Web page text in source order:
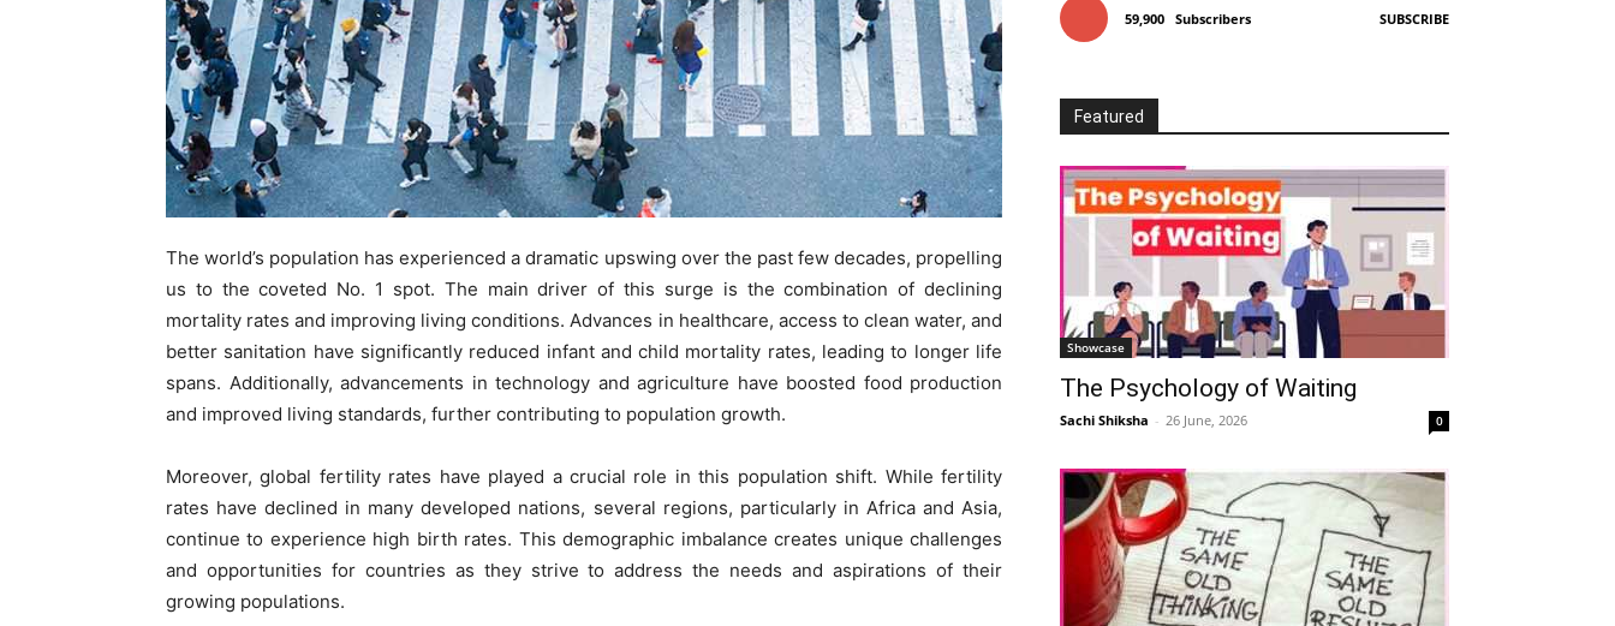
The world’s population has experienced a dramatic upswing over the past few decades, propelling
us to the coveted No. 1 spot. The main driver of this surge is the combination of declining
mortality rates and improving living conditions. Advances in healthcare, access to clean water, and
better sanitation have significantly reduced infant and child mortality rates, leading to longer life
spans. Additionally, advancements in technology and agriculture have boosted food production
and improved living standards, further contributing to population growth.
Moreover, global fertility rates have played a crucial role in this population shift. While fertility
rates have declined in many developed nations, several regions, particularly in Africa and Asia,
continue to experience high birth rates. This demographic imbalance creates unique challenges
and opportunities for countries as they strive to address the needs and aspirations of their
growing populations.
59,900 Subscribers SUBSCRIBE
Featured
Showcase
The Psychology of Waiting
Sachi Shiksha - 26 June, 2026 0